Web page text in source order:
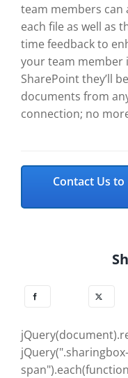
team members can
each file as well as
time feedback to
your team member
SharePoint they’ll
documents from
connection; no
Contact Us